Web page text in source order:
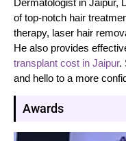
of top-notch hair
therapy, laser hair
He also provides
transplant cost in Jaipur.
and hello to a more
Awards